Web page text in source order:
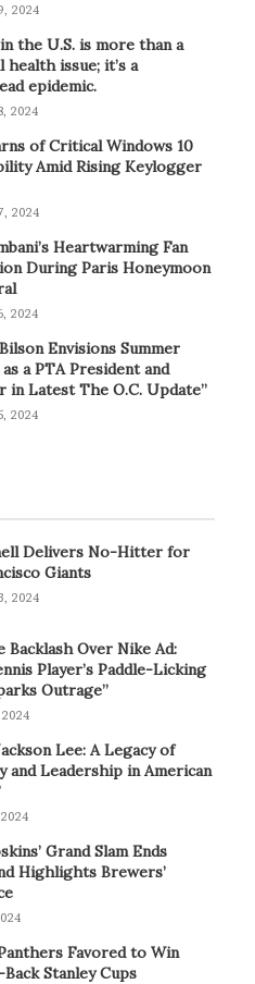
2024
the U.S. is more than a
health issue; it’s a
epidemic.
2024
of Critical Windows 10
Amid Rising Keylogger
2024
Heartwarming Fan
During Paris Honeymoon
2024
Envisions Summer
a PTA President and
in Latest The O.C. Update”
2024
Delivers No-Hitter for
Giants
2024
Backlash Over Nike Ad:
Player’s Paddle-Licking
Outrage”
Lee: A Legacy of
and Leadership in American
Grand Slam Ends
Highlights Brewers’
Favored to Win
Stanley Cups